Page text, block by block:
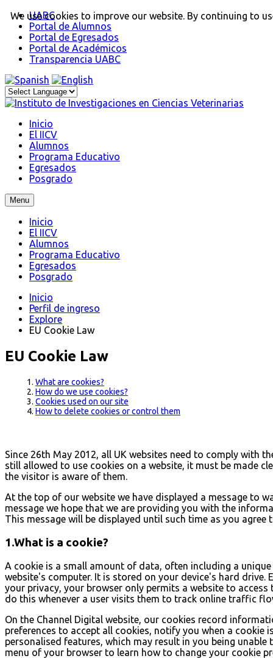
UABC
Portal de Alumnos
Portal de Egresados
Portal de Académicos
Transparencia UABC
Inicio
El IICV
Alumnos
Programa Educativo
Egresados
Posgrado
Menu
Inicio
El IICV
Alumnos
Programa Educativo
Egresados
Posgrado
Inicio
Perfil de ingreso
Explore
EU Cookie Law
EU Cookie Law
What are cookies?
How do we use cookies?
Cookies used on our site
How to delete cookies or control them
Since 26th May 2012, all UK websites need to comply with
still allowed to use cookies on a website, it must be made
the visitor is aware of them.
At the top of our website we have displayed a message to
message we hope that we are providing you with the
This message will be displayed until such time as you
1.What is a cookie?
A cookie is a small amount of data, often including a
website's computer. It is stored on your device's hard
your privacy, your browser only permits a website to
do this whenever a user visits them to track online traffic
On the Channel Digital website, our cookies record
preferences to accept all cookies, notify you when a cookie
personalised features, which may result in you being
menu of your browser to learn how to change your cookie
We use cookies to improve our website. By continuing to